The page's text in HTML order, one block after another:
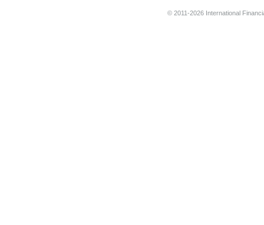
© 2011-2026 International